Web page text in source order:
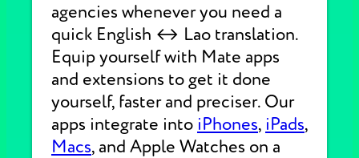
agencies whenever you need a
quick English ↔ Lao translation.
Equip yourself with Mate apps
and extensions to get it done
yourself, faster and preciser. Our
apps integrate into iPhones, iPads,
Macs, and Apple Watches on a